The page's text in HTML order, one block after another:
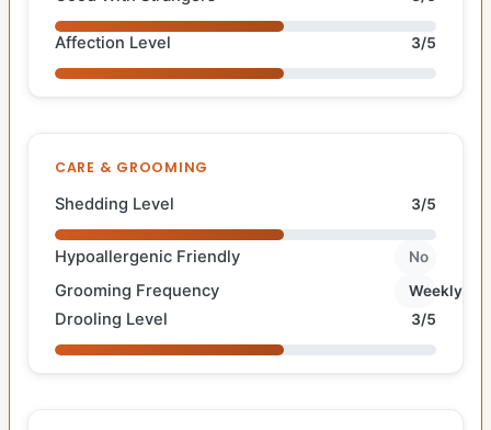
Affection Level 3/5
CARE & GROOMING
Shedding Level 3/5
Hypoallergenic Friendly No
Grooming Frequency Weekly
Drooling Level 3/5